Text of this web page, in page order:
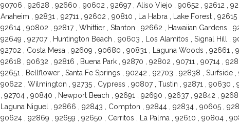
90706 , 92628 , 92660 , 90602 , 92697 , Aliso Viejo , 90652 , 92612 ,
Anaheim , 92831 , 92711 , 92602 , 90810 , La Habra , Lake Forest ,
92614 , 90802 , 92817 , Whittier , Stanton , 92662 , Hawaiian Gardens ,
92649 , 92707 , Huntington Beach , 90603 , Los Alamitos , Signal Hill ,
92702 , Costa Mesa , 92609 , 90680 , 90831 , Laguna Woods , 92661 ,
92618 , 90632 , 92816 , Buena Park , 92870 , 92802 , 90711 , 90714 ,
92651 , Bellflower , Santa Fe Springs , 90242 , 92703 , 92838 , Surfside ,
90622 , Wilmington , 92735 , Cypress , 90807 , Tustin , 92871 , 90630
, 92704 , 90840 , Newport Beach , 92691 , 92690 , 92637 , 92842 ,
Laguna Niguel , 92866 , 92843 , Compton , 92844 , 92834 , 90605 ,
90624 , 92869 , 92659 , 92650 , Cerritos , La Palma , 92610 , 90804 ,